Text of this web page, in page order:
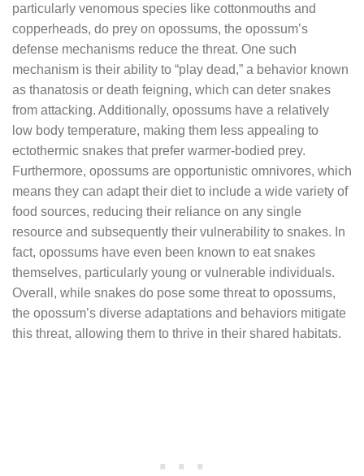
particularly venomous species like cottonmouths and
copperheads, do prey on opossums, the opossum’s
defense mechanisms reduce the threat. One such
mechanism is their ability to “play dead,” a behavior known
as thanatosis or death feigning, which can deter snakes
from attacking. Additionally, opossums have a relatively
low body temperature, making them less appealing to
ectothermic snakes that prefer warmer-bodied prey.
Furthermore, opossums are opportunistic omnivores, which
means they can adapt their diet to include a wide variety of
food sources, reducing their reliance on any single
resource and subsequently their vulnerability to snakes. In
fact, opossums have even been known to eat snakes
themselves, particularly young or vulnerable individuals.
Overall, while snakes do pose some threat to opossums,
the opossum’s diverse adaptations and behaviors mitigate
this threat, allowing them to thrive in their shared habitats.